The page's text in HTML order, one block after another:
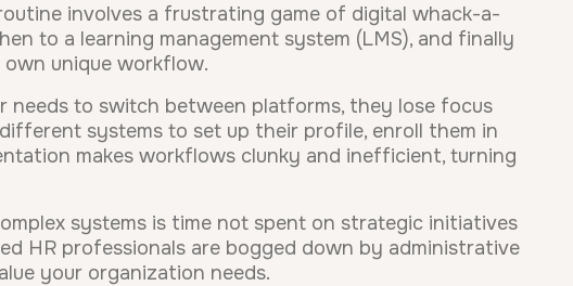
involves a frustrating game of digital whack-a-
to a learning management system (LMS), and finally
unique workflow.
needs to switch between platforms, they lose focus
systems to set up their profile, enroll them in
makes workflows clunky and inefficient, turning
systems is time not spent on strategic initiatives
HR professionals are bogged down by administrative
your organization needs.